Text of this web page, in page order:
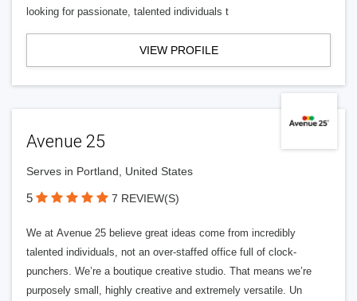
looking for passionate, talented individuals t
VIEW PROFILE
Avenue 25
Serves in Portland, United States
5 7 REVIEW(S)
We at Avenue 25 believe great ideas come from incredibly
talented individuals, not an over-staffed office full of clock-
punchers. We’re a boutique creative studio. That means we’re
purposely small, highly creative and extremely versatile. Un